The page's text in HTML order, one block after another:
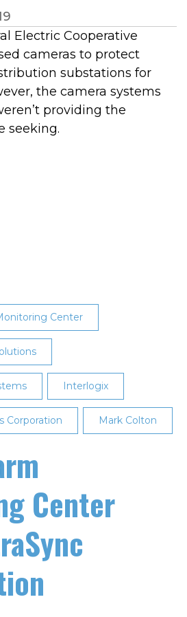
Electric Cooperative
cameras to protect
substations for
the camera systems
providing the
seeking.
Center
Interlogix
Corporation Mark Colton
Center